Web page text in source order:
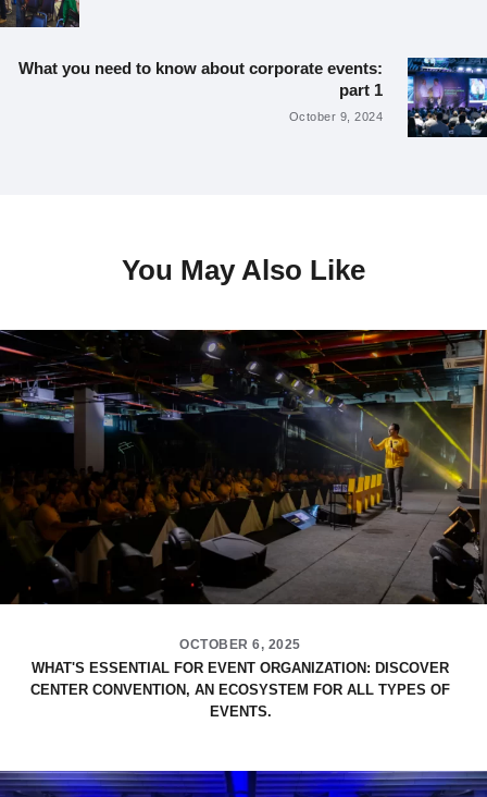
Next
post:
What you need to know about corporate events:
part 1
October 9, 2024
You May Also Like
OCTOBER 6, 2025
WHAT'S ESSENTIAL FOR EVENT ORGANIZATION: DISCOVER
CENTER CONVENTION, AN ECOSYSTEM FOR ALL TYPES OF
EVENTS.